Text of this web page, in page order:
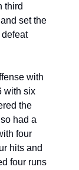
third
set the
with
with six
the
had a
four
hits and
four runs